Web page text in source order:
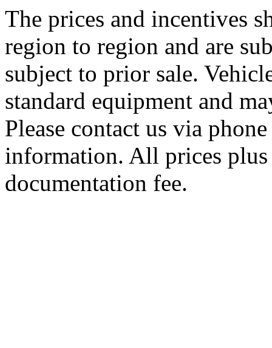
The prices and incentives
region to region and are
subject to prior sale.
standard equipment and
Please contact us via
information. All prices plus
documentation fee.